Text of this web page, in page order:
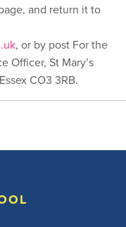
and return it to
, or by post For the
Officer, St Mary’s
CO3 3RB.